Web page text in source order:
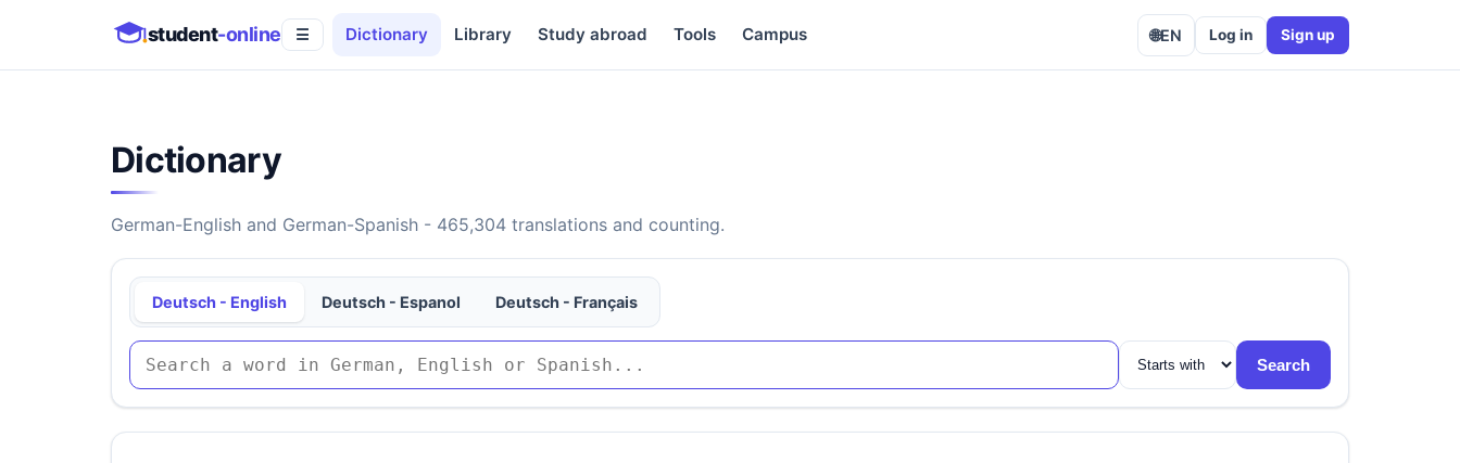
student-online ☰ Dictionary Library Study abroad Tools Campus 🌐EN Log in Sign up
Dictionary
German-English and German-Spanish - 465,304 translations and counting.
Deutsch - English Deutsch - Espanol Deutsch - Français
Search